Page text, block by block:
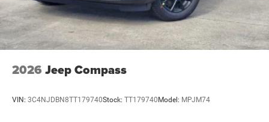
2026 Jeep Compass
VIN: 3C4NJDBN8TT179740Stock: TT179740Model: MPJM74